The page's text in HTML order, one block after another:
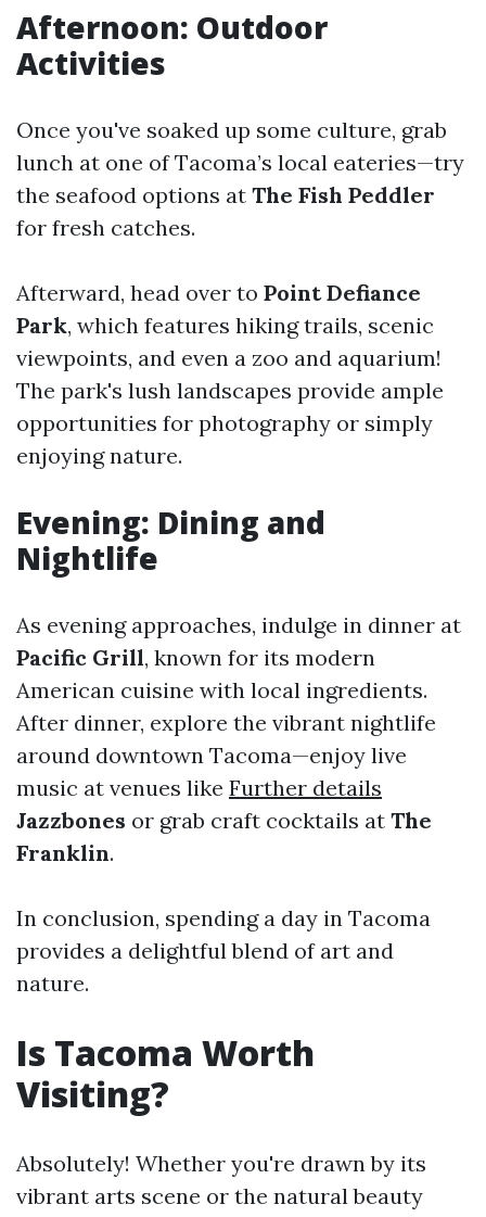
Afternoon: Outdoor
Activities
Once you've soaked up some culture, grab
lunch at one of Tacoma’s local eateries—try
the seafood options at The Fish Peddler
for fresh catches.
Afterward, head over to Point Defiance
Park, which features hiking trails, scenic
viewpoints, and even a zoo and aquarium!
The park's lush landscapes provide ample
opportunities for photography or simply
enjoying nature.
Evening: Dining and
Nightlife
As evening approaches, indulge in dinner at
Pacific Grill, known for its modern
American cuisine with local ingredients.
After dinner, explore the vibrant nightlife
around downtown Tacoma—enjoy live
music at venues like Further details
Jazzbones or grab craft cocktails at The
Franklin.
In conclusion, spending a day in Tacoma
provides a delightful blend of art and
nature.
Is Tacoma Worth
Visiting?
Absolutely! Whether you're drawn by its
vibrant arts scene or the natural beauty